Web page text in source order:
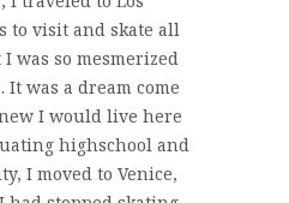
to visit and skate all
was so mesmerized
was a dream come
I would live here
highschool and
I moved to Venice,